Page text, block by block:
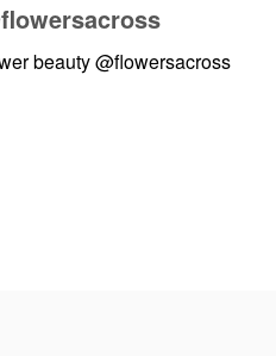
beauty@flowersacross